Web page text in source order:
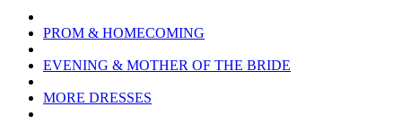
PROM & HOMECOMING
EVENING & MOTHER OF THE BRIDE
MORE DRESSES